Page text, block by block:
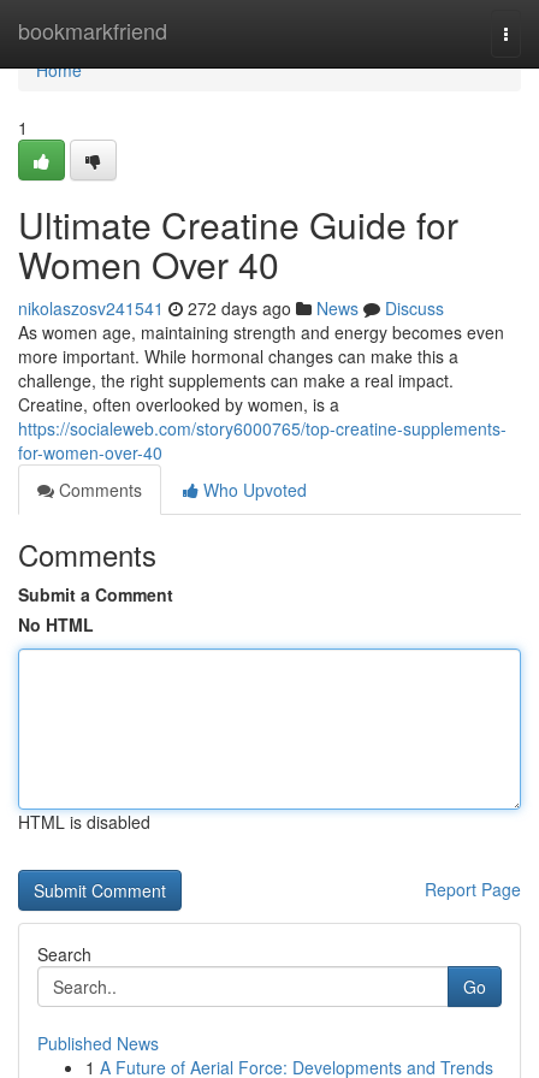
bookmarkfriend
Home
Home
1
Ultimate Creatine Guide for
Women Over 40
nikolaszosv241541 272 days ago News
Discuss
As women age, maintaining strength and energy becomes even
more important. While hormonal changes can make this a
challenge, the right supplements can make a real impact.
Creatine, often overlooked by women, is a
https://socialeweb.com/story6000765/top-creatine-supplements-
for-women-over-40
Comments
Who Upvoted
Comments
Submit a Comment
No HTML
HTML is disabled
Report Page
Search
Go
Published News
1 A Future of Aerial Force: Developments and Trends